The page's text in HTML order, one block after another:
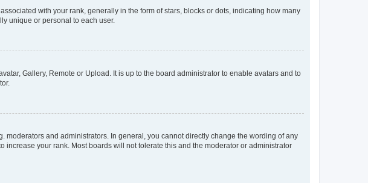
with your rank, generally in the form of stars, blocks or dots, indicating how many
unique or personal to each user.
Gallery, Remote or Upload. It is up to the board administrator to enable avatars and to
and administrators. In general, you cannot directly change the wording of any
your rank. Most boards will not tolerate this and the moderator or administrator